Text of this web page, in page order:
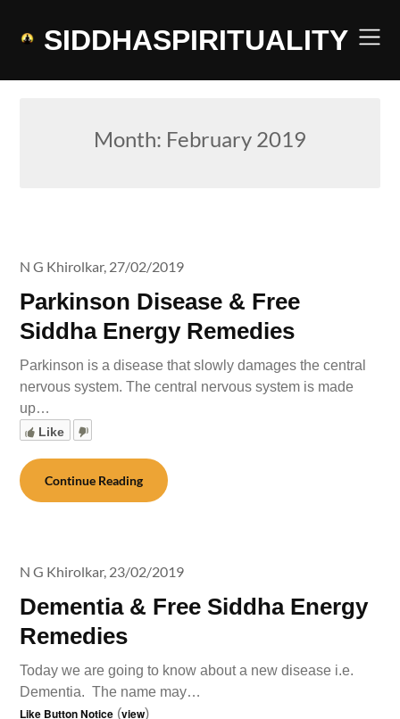
SIDDHASPIRITUALITY
Month: February 2019
Parkinson Disease & Free
Siddha Energy Remedies
N G Khirolkar, 27/02/2019
Parkinson is a disease that slowly damages the central
nervous system. The central nervous system is made
up…
Like
Continue Reading
Dementia & Free Siddha Energy
Remedies
N G Khirolkar, 23/02/2019
Today we are going to know about a new disease i.e.
Dementia. The name may…
Like Button Notice (view)